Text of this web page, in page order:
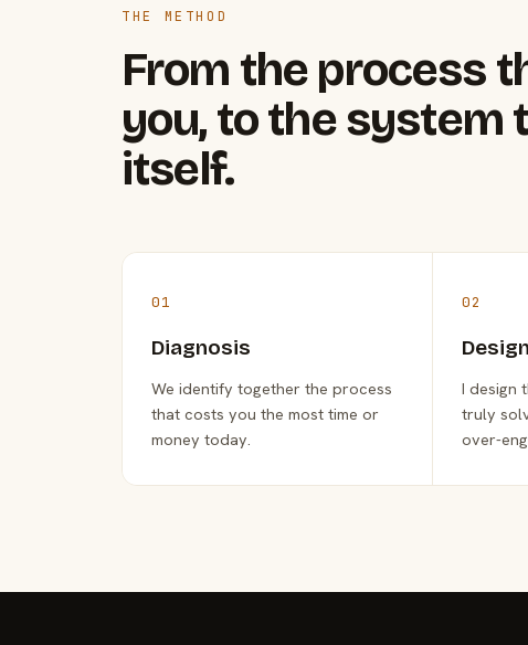
THE METHOD
From the process
you, to the system
itself.
01
Diagnosis
We identify together the process
that costs you the most time or
money today.
02
Design
I design
truly
over-